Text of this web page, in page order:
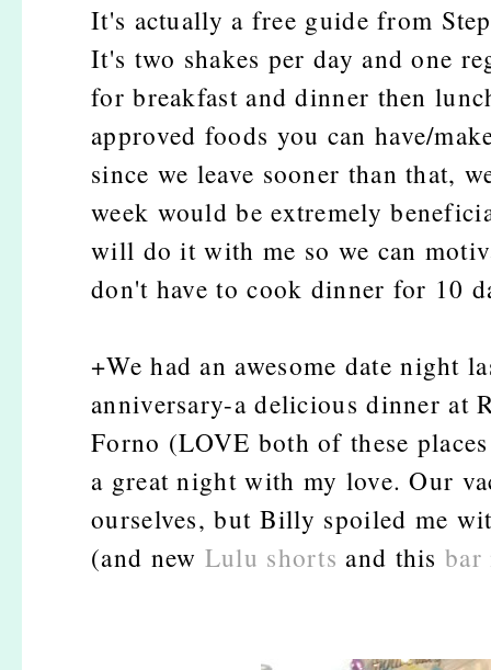
It's actually a free guide from
It's two shakes per day and one
for breakfast and dinner then
approved foods you can have/
since we leave sooner than that,
week would be extremely
will do it with me so we can
don't have to cook dinner for 10
+We had an awesome date night
anniversary-a delicious dinner at
Forno (LOVE both of these
a great night with my love. Our
ourselves, but Billy spoiled me
(and new Lulu shorts and thisbar